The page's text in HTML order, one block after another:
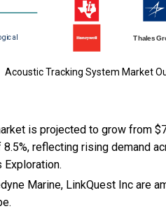
Acoustic Tracking System Market
is projected to grow from
reflecting rising demand
Exploration.
Marine, LinkQuest Inc are